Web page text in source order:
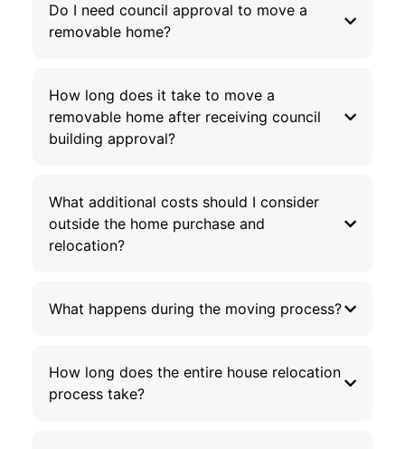
Do I need council approval to move a
removable home?
How long does it take to move a
removable home after receiving council
building approval?
What additional costs should I consider
outside the home purchase and
relocation?
What happens during the moving process?
How long does the entire house relocation
process take?